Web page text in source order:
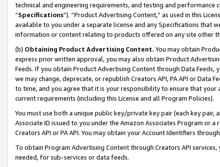
technical and engineering requirements, and testing and
“Specifications”). “Product Advertising Content,” as used in this
available to you under a separate license and any Specifications that
information or content relating to products offered on any site other
(b) Obtaining Product Advertising Content. You may obtain
express prior written approval, you may also obtain Product
Feeds. If you obtain Product Advertising Content through Data Feeds,
we may change, deprecate, or republish Creators API, PA API or Data
to time, and you agree that it is your responsibility to ensure that your
current requirements (including this License and all Program Policies).
You must use both a unique public key/private key pair (each key pair,
Associate ID issued to you under the Amazon Associates Program or
Creators API or PA API. You may obtain your Account Identifiers
To obtain Program Advertising Content through Creators API
needed, for sub-services or data feeds.